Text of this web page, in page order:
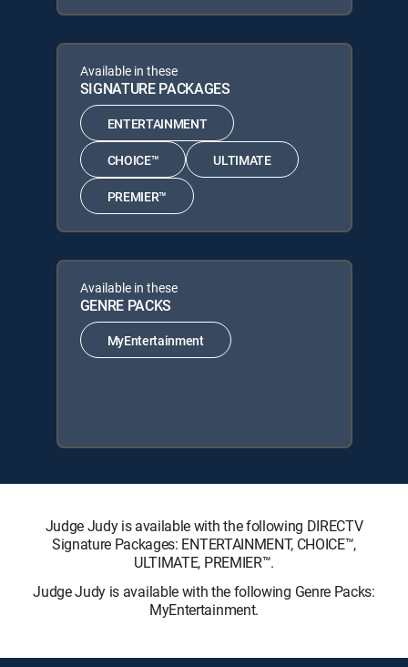
Available in these
SIGNATURE PACKAGES
ENTERTAINMENT
CHOICE™ ULTIMATE
PREMIER™
Available in these
GENRE PACKS
MyEntertainment
Judge Judy is available with the following DIRECTV
Signature Packages: ENTERTAINMENT, CHOICE™,
ULTIMATE, PREMIER™.
Judge Judy is available with the following Genre Packs:
MyEntertainment.